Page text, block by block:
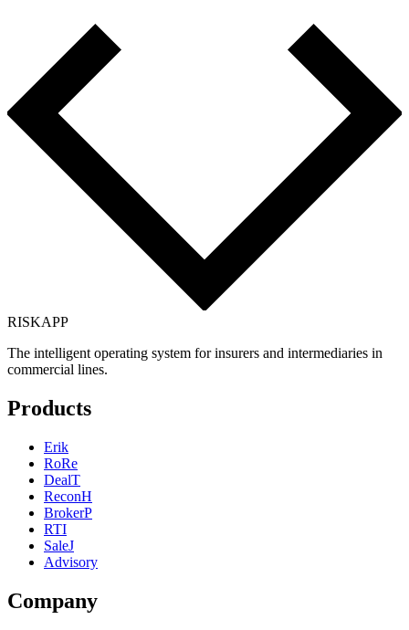
RISKAPP
The intelligent operating system for insurers and intermediaries in
commercial lines.
Products
Erik
RoRe
DealT
ReconH
BrokerP
RTI
SaleJ
Advisory
Company